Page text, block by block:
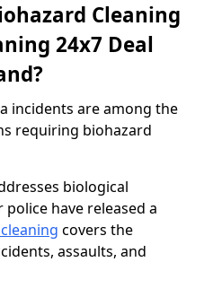
Cleaning
24x7 Deal
incidents are among the
requiring biohazard
biological
have released a
covers the
assaults, and